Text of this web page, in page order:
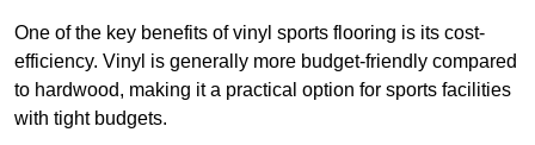
One of the key benefits of vinyl sports flooring is its cost-
efficiency. Vinyl is generally more budget-friendly compared
to hardwood, making it a practical option for sports facilities
with tight budgets.